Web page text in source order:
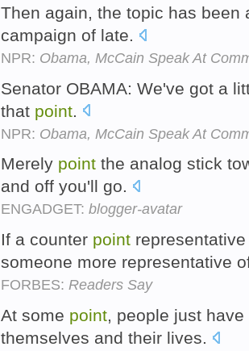
Then again, the topic has
campaign of late.
NPR: Obama, McCain Speak At
Senator OBAMA: We've got a
that point
NPR: Obama, McCain Speak At
Merely point the analog stick
and off you'll go.
ENGADGET: blogger-avatar
If a counter point
someone more representative
FORBES: Readers Say
At some point, people just
themselves and their lives.